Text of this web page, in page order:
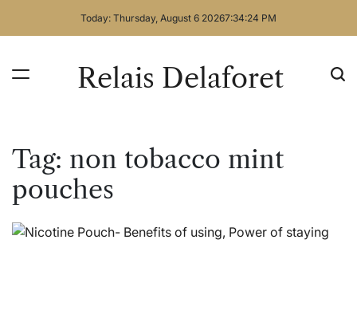
Today: Thursday, August 6 20267:34:24 PM
Relais Delaforet
Tag: non tobacco mint
pouches